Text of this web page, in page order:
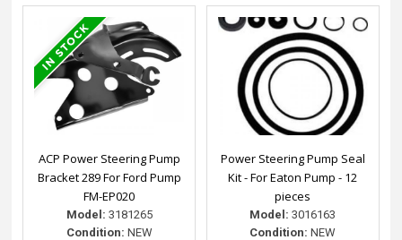
ACP Power Steering Pump
Bracket 289 For Ford Pump
FM-EP020
Model: 3181265
Condition: NEW
Power Steering Pump Seal
Kit - For Eaton Pump - 12
pieces
Model: 3016163
Condition: NEW